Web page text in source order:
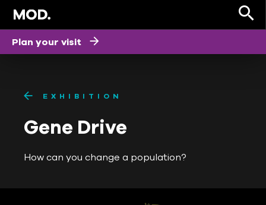
EXHIBITION
Gene Drive
How can you change a population?
Plan your visit